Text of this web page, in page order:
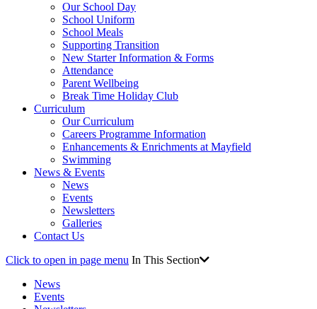
Our School Day
School Uniform
School Meals
Supporting Transition
New Starter Information & Forms
Attendance
Parent Wellbeing
Break Time Holiday Club
Curriculum
Our Curriculum
Careers Programme Information
Enhancements & Enrichments at Mayfield
Swimming
News & Events
News
Events
Newsletters
Galleries
Contact Us
Click to open in page menu In This Section
News
Events